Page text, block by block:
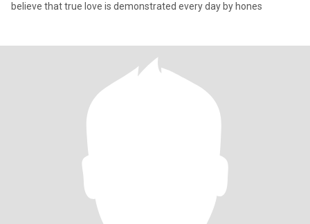
believe that true love is demonstrated every day by hones